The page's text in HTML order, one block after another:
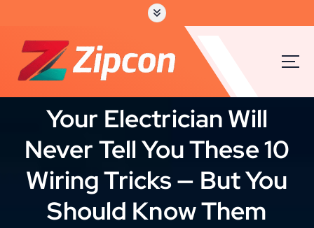
Your Electrician Will
Never Tell You These 10
Wiring Tricks — But You
Should Know Them